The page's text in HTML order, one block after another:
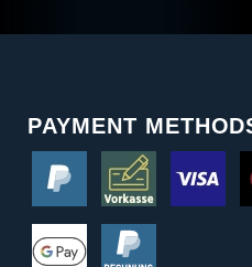
PAYMENT